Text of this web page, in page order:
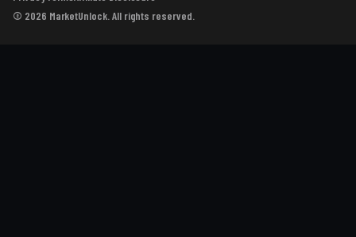
© 2026 MarketUnlock. All rights reserved.